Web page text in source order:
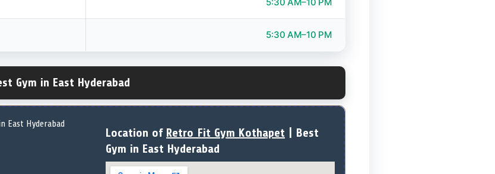
5:30 AM–10 PM
5:30 AM–10 PM
Gym in East Hyderabad
Location of Retro Fit Gym Kothapet | Best
Gym in East Hyderabad